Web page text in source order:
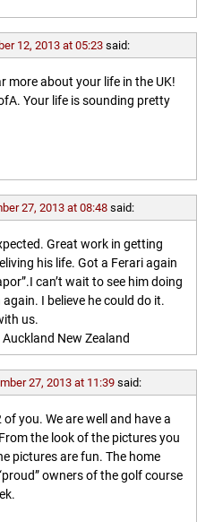
12, 2013 at 05:23 said:
more about your life in the UK!
Your life is sounding pretty
27, 2013 at 08:48 said:
Great work in getting
his life. Got a Ferari again
can’t wait to see him doing
I believe he could do it.
us.
New Zealand
27, 2013 at 11:39 said:
you. We are well and have a
the look of the pictures you
pictures are fun. The home
owners of the golf course